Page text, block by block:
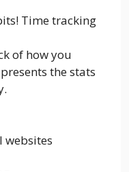
Time tracking
of how you
the stats
websites